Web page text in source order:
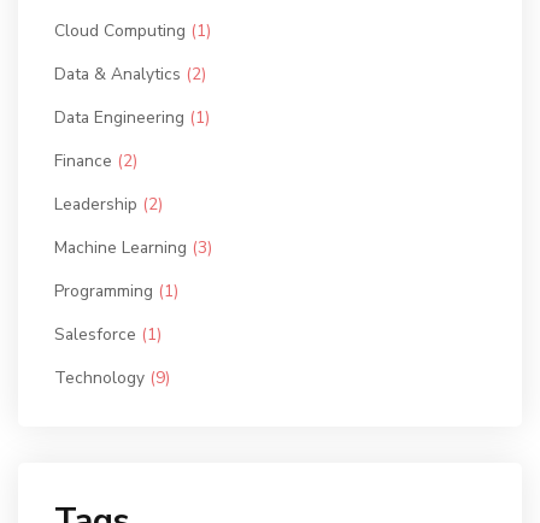
Cloud Computing (1)
Data & Analytics (2)
Data Engineering (1)
Finance (2)
Leadership (2)
Machine Learning (3)
Programming (1)
Salesforce (1)
Technology (9)